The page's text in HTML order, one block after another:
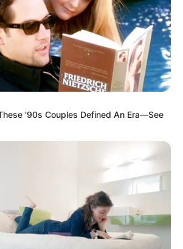
'90s Couples Defined An Era—See